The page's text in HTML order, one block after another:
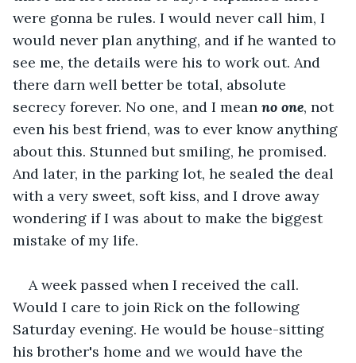
were gonna be rules. I would never call him, I
would never plan anything, and if he wanted to
see me, the details were his to work out. And
there darn well better be total, absolute
secrecy forever. No one, and I mean no one, not
even his best friend, was to ever know anything
about this. Stunned but smiling, he promised.
And later, in the parking lot, he sealed the deal
with a very sweet, soft kiss, and I drove away
wondering if I was about to make the biggest
mistake of my life.
A week passed when I received the call.
Would I care to join Rick on the following
Saturday evening. He would be house-sitting
his brother's home and we would have the